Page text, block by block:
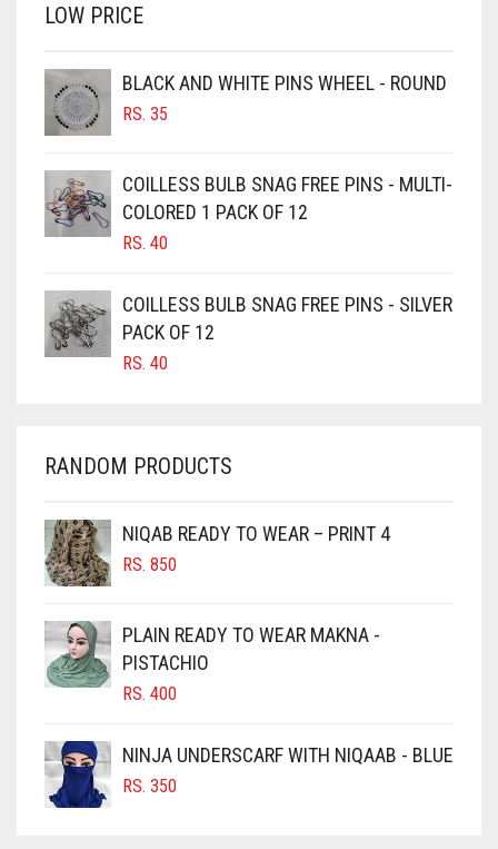
BROWNISH GREY
BURGUNDY
CAMEL BROWN
CANDY PINK
CARAMEL BROWN
CARROT ORANGE
CHERRY RED
CHOCOLATE
CHOCOLATE BROWN
CIGAR BROWN
CINNAMON BROWN
COBALT BLUE
COFFEE
COFFEE BROWN
LOW PRICE
BLACK AND WHITE PINS WHEEL - ROUND
RS. 35
COILLESS BULB SNAG FREE PINS - MULTI-
COLORED 1 PACK OF 12
RS. 40
COILLESS BULB SNAG FREE PINS - SILVER
PACK OF 12
RS. 40
RANDOM PRODUCTS
NIQAB READY TO WEAR – PRINT 4
RS. 850
PLAIN READY TO WEAR MAKNA -
PISTACHIO
RS. 400
NINJA UNDERSCARF WITH NIQAAB - BLUE
RS. 350